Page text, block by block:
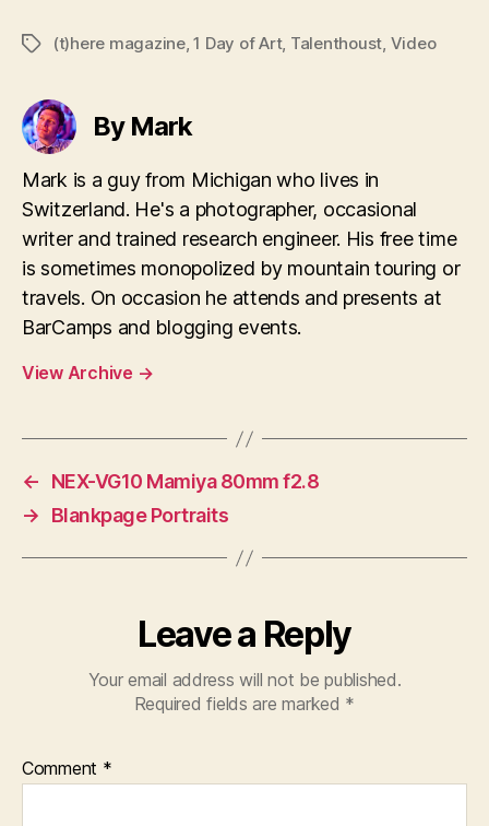
Tags(t)here magazine,1 Day of Art, Talenthoust, Video
By Mark
Mark is a guy from Michigan who lives in
Switzerland. He's a photographer, occasional
writer and trained research engineer. His free time
is sometimes monopolized by mountain touring or
travels. On occasion he attends and presents at
BarCamps and blogging events.
View Archive →
←
NEX-VG10 Mamiya 80mm f2.8
→
Blankpage Portraits
Leave a Reply
Your email address will not be published.
Required fields are marked *
Comment *